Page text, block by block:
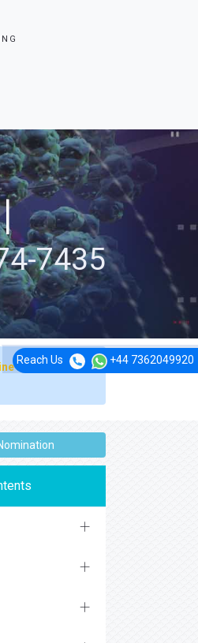
Reach Us +44 7362049920
7435
Manuscript